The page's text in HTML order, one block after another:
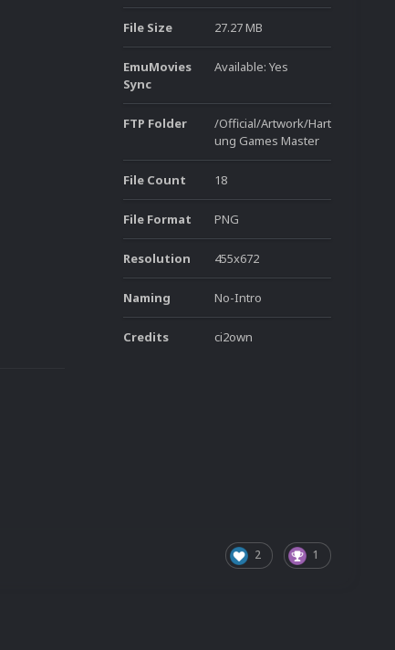
File Size 27.27 MB
EmuMovies
Sync
Available: Yes
FTP Folder
/Official/Artwork/Hart
ung Games Master
File Count 18
File Format PNG
Resolution 455x672
Naming No-Intro
Credits ci2own
2 1